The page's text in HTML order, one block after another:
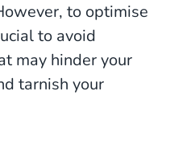
to optimise
to avoid
may hinder your
tarnish your